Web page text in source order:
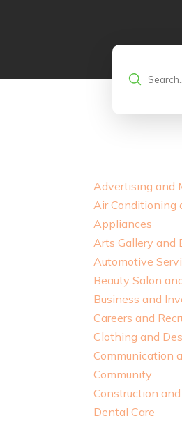
Advertising and
Air Conditioning
Appliances
Arts Gallery and
Automotive
Beauty Salon
Business and
Careers and
Clothing and
Communication
Community
Construction
Dental Care